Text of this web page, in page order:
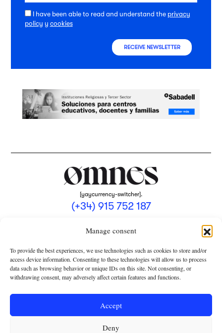
Manage consent
To provide the best experiences, we use technologies such as cookies to store and/or
access device information. Consenting to these technologies will allow us to process
data such as browsing behavior or unique IDs on this site. Not consenting, or
withdrawing consent, may adversely affect certain features and functions.
Accept
Deny
I have been able to read and understand the privacy
policy y cookies
RECEIVE NEWSLETTER
[yaycurrency-switcher].
(+34) 915 752 187
PRIVACY POLICY
USE OF COOKIES
TERMS AND CONDITIONS OF COLLABORATION